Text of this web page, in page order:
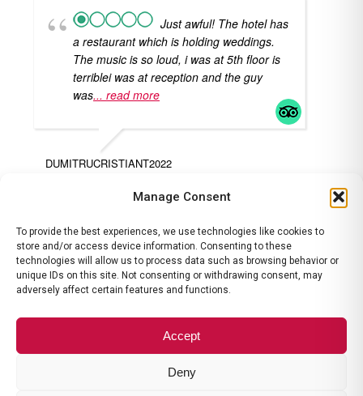
Manage Consent
To provide the best experiences, we use technologies like cookies to
store and/or access device information. Consenting to these
technologies will allow us to process data such as browsing behavior or
unique IDs on this site. Not consenting or withdrawing consent, may
adversely affect certain features and functions.
Accept
Deny
Just awful! The hotel has
a restaurant which is holding weddings.
The music is so loud, i was at 5th floor is
terriblei was at reception and the guy
was... read more
DUMITRUCRISTIANT2022
contact@ramadavalcea.ro
de Anulare